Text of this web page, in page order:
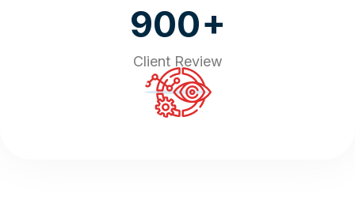
900+
Client Review